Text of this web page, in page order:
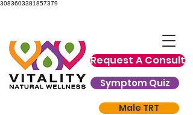
3083603381857379
Request A Consult
Symptom Quiz
Male TRT